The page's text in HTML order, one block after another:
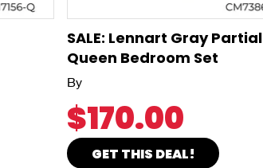
SALE: Lennart Gray Partial
Queen Bedroom Set
By
$170.00
GET THIS DEAL!